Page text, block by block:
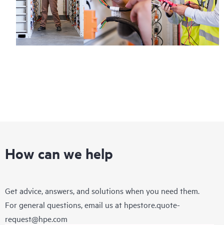
How can we help
Get advice, answers, and solutions when you need them.
For general questions, email us at hpestore.quote-
request@hpe.com